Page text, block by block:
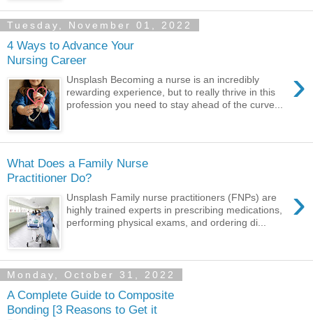
Tuesday, November 01, 2022
4 Ways to Advance Your
Nursing Career
›
Unsplash Becoming a nurse is an incredibly
rewarding experience, but to really thrive in this
profession you need to stay ahead of the curve...
What Does a Family Nurse
Practitioner Do?
›
Unsplash Family nurse practitioners (FNPs) are
highly trained experts in prescribing medications,
performing physical exams, and ordering di...
Monday, October 31, 2022
A Complete Guide to Composite
Bonding [3 Reasons to Get it